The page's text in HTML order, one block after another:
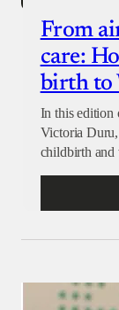
From
care:
birth to
In this
Victoria Duru,
childbirth and